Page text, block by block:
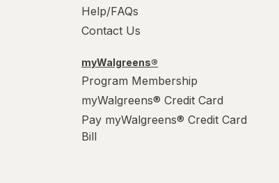
Help/FAQs
Contact Us
myWalgreens®
Program Membership
myWalgreens® Credit Card
Pay myWalgreens® Credit Card
Bill